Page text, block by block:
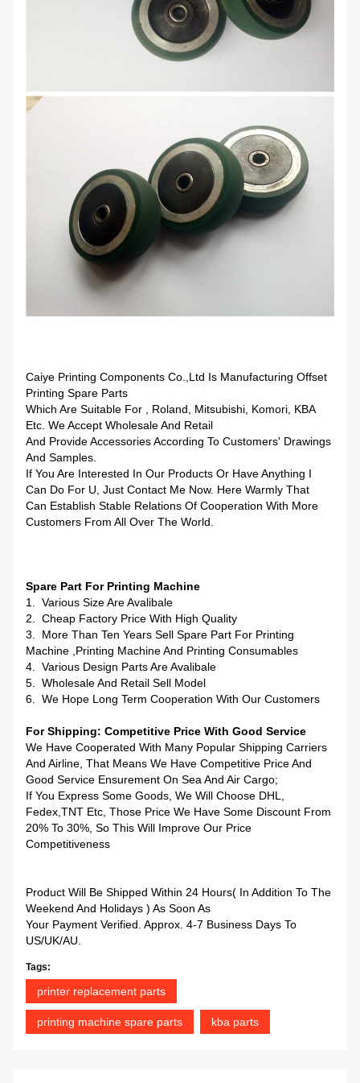
Caiye Printing Components Co.,Ltd Is Manufacturing Offset
Printing Spare Parts
Which Are Suitable For , Roland, Mitsubishi, Komori, KBA
Etc. We Accept Wholesale And Retail
And Provide Accessories According To Customers' Drawings
And Samples.
If You Are Interested In Our Products Or Have Anything I
Can Do For U, Just Contact Me Now. Here Warmly That
Can Establish Stable Relations Of Cooperation With More
Customers From All Over The World.
Spare Part For Printing Machine
1. Various Size Are Avalibale
2. Cheap Factory Price With High Quality
3. More Than Ten Years Sell Spare Part For Printing
Machine ,printing Machine And Printing Consumables
4. Various Design Parts Are Avalibale
5. Wholesale And Retail Sell Model
6. We Hope Long Term Cooperation With Our Customers
For Shipping: Competitive Price With Good Service
We Have Cooperated With Many Popular Shipping Carriers
And Airline, That Means We Have Competitive Price And
Good Service Ensurement On Sea And Air Cargo;
If You Express Some Goods, We Will Choose DHL,
Fedex,TNT Etc, Those Price We Have Some Discount From
20% To 30%, So This Will Improve Our Price
Competitiveness
Product Will Be Shipped Within 24 Hours( In Addition To The
Weekend And Holidays ) As Soon As
Your Payment Verified. Approx. 4-7 Business Days To
US/UK/AU.
Tags:
printer replacement parts
printing machine spare parts kba parts